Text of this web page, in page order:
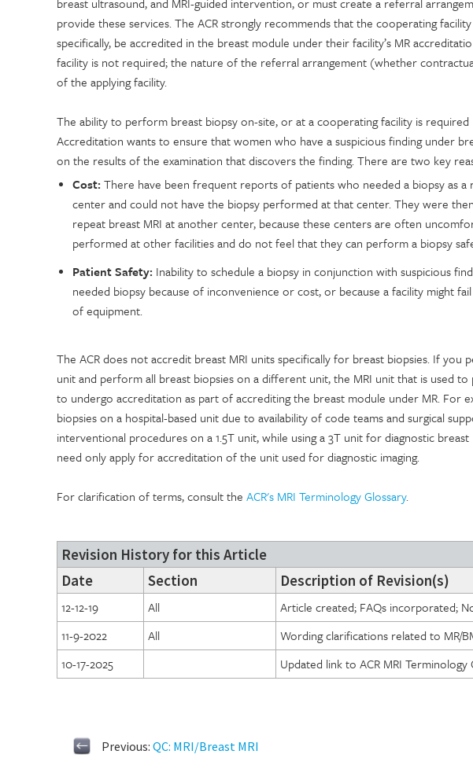
provide these services. The ACR strongly recommends that the cooperating
specifically, be accredited in the breast module under their facility’s MR
facility is not required; the nature of the referral arrangement (whether
of the applying facility.
The ability to perform breast biopsy on-site, or at a cooperating facility is required
Accreditation wants to ensure that women who have a suspicious finding under
on the results of the examination that discovers the finding. There are two key
Cost: There have been frequent reports of patients who needed a biopsy as a
center and could not have the biopsy performed at that center. They were
repeat breast MRI at another center, because these centers are often
performed at other facilities and do not feel that they can perform a biopsy
Patient Safety: Inability to schedule a biopsy in conjunction with suspicious
needed biopsy because of inconvenience or cost, or because a facility might
of equipment.
The ACR does not accredit breast MRI units specifically for breast biopsies. If you
unit and perform all breast biopsies on a different unit, the MRI unit that is used
to undergo accreditation as part of accrediting the breast module under MR. For
biopsies on a hospital-based unit due to availability of code teams and surgical
interventional procedures on a 1.5T unit, while using a 3T unit for diagnostic
need only apply for accreditation of the unit used for diagnostic imaging.
For clarification of terms, consult the ACR's MRI Terminology Glossary.
Revision History for this Article
Date
Section Description of Revision(s)
12-12-19 All
Article created; FAQs incorporated;
11-9-2022
All
Wording clarifications related to MR/
10-17-2025
Updated link to ACR MRI Terminology
Previous: QC: MRI/Breast MRI